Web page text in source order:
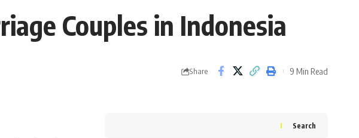
Couples in Indonesia
Share 9 Min Read
Search